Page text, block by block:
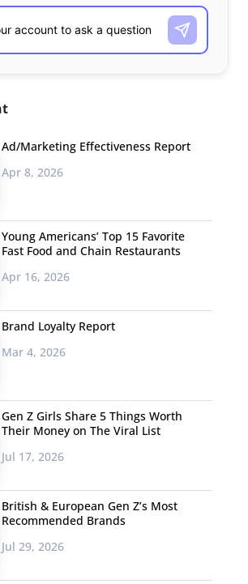
Ad/Marketing Effectiveness Report
Apr 8, 2026
Young Americans’ Top 15 Favorite
Fast Food and Chain Restaurants
Apr 16, 2026
Brand Loyalty Report
Mar 4, 2026
Gen Z Girls Share 5 Things Worth
Their Money on The Viral List
Jul 17, 2026
British & European Gen Z’s Most
Recommended Brands
Jul 29, 2026